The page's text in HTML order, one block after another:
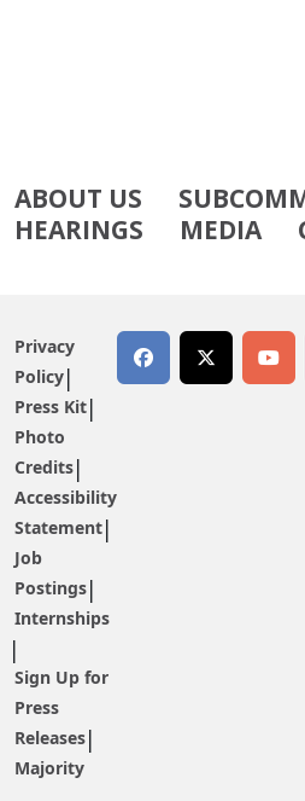
ABOUT US
HEARINGS
MEDIA
Privacy
Policy
Press Kit
Photo
Credits
Accessibility
Statement
Job
Postings
Internships
Sign Up for
Press
Releases
Majority